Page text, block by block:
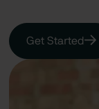
Get Started